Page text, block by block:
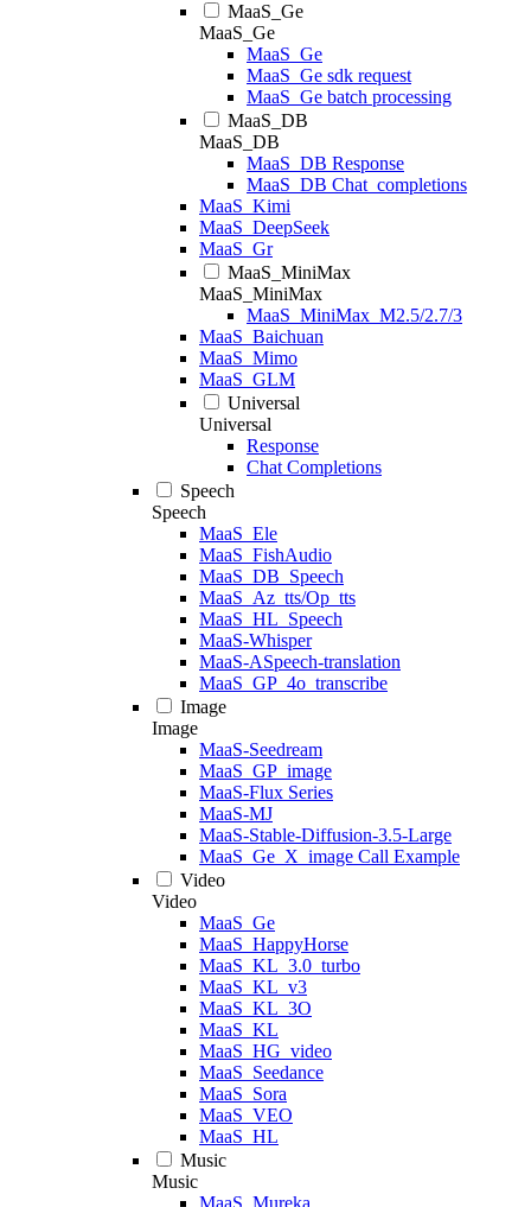
MaaS_Ge
MaaS_Ge
MaaS_Ge
MaaS_Ge sdk request
MaaS_Ge batch processing
MaaS_DB
MaaS_DB
MaaS_DB Response
MaaS_DB Chat_completions
MaaS_Kimi
MaaS_DeepSeek
MaaS_Gr
MaaS_MiniMax
MaaS_MiniMax
MaaS_MiniMax_M2.5/2.7/3
MaaS_Baichuan
MaaS_Mimo
MaaS_GLM
Universal
Universal
Response
Chat Completions
Speech
Speech
MaaS_Ele
MaaS_FishAudio
MaaS_DB_Speech
MaaS_Az_tts/Op_tts
MaaS_HL_Speech
MaaS-Whisper
MaaS-ASpeech-translation
MaaS_GP_4o_transcribe
Image
Image
MaaS-Seedream
MaaS_GP_image
MaaS-Flux Series
MaaS-MJ
MaaS-Stable-Diffusion-3.5-Large
MaaS_Ge_X_image Call Example
Video
Video
MaaS_Ge
MaaS_HappyHorse
MaaS_KL_3.0_turbo
MaaS_KL_v3
MaaS_KL_3O
MaaS_KL
MaaS_HG_video
MaaS_Seedance
MaaS_Sora
MaaS_VEO
MaaS_HL
Music
Music
MaaS_Mureka